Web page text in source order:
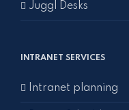
Juggl Desks
INTRANET SERVICES
Intranet planning